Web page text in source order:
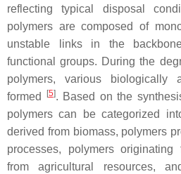
reflecting typical disposal
polymers are composed of
unstable links in the
functional groups. During the
polymers, various biologically
formed
[5]. Based on the
polymers can be categorized
derived from biomass, polymers
processes, polymers originating
from agricultural resources,